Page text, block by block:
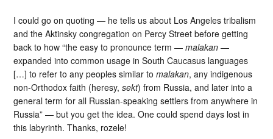
I could go on quoting — he tells us about Los Angeles tribalism
and the Aktinsky congregation on Percy Street before getting
back to how “the easy to pronounce term —malakan —
expanded into common usage in South Caucasus languages
[…] to refer to any peoples similar tomalakan, any indigenous
non-Orthodox faith (heresy,sekt) from Russia, and later into a
general term for all Russian-speaking settlers from anywhere in
Russia” — but you get the idea. One could spend days lost in
this labyrinth. Thanks, rozele!